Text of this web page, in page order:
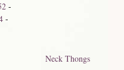
-
-
Neck Thongs